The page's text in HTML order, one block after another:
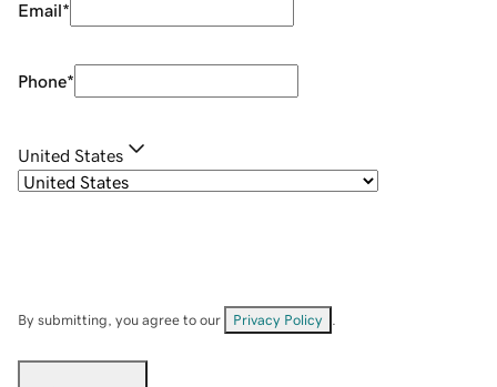
Email*
Phone*
United States
By submitting, you agree to our Privacy Policy